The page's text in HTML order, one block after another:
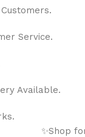
Service.
Available.
✨Shop